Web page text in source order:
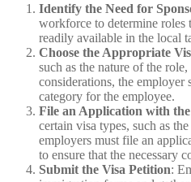
Identify the Need for
workforce to determine roles
readily available in the local
Choose the Appropriate
such as the nature of the
considerations, the employer
category for the employee.
File an Application with
certain visa types, such as
employers must file an
to ensure that the necessary
Submit the Visa Petition: